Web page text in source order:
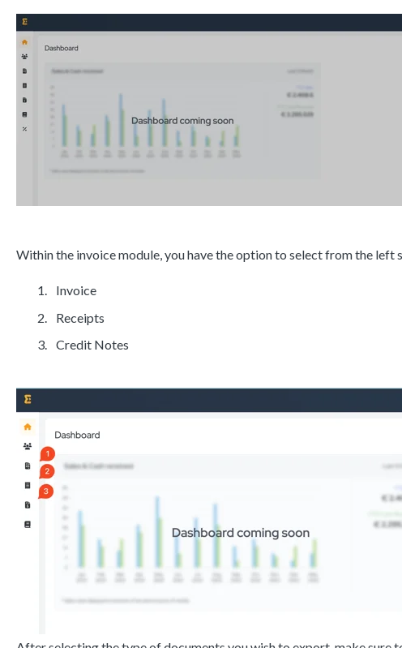
Within the invoice module, you have the option to select from the left
Invoice
Receipts
Credit Notes